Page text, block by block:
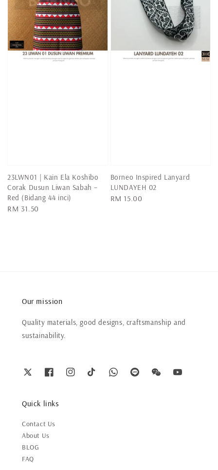
23LWN01 | Kain Ela Koshibo
Corak Dusun Liwan Sabah –
Red (Bidang 44 inci)
Regular
RM 31.50
Borneo Inspired Lanyard
LUNDAYEH 02
Regular
RM 15.00
Our mission
Quality materials, good designs, craftsmanship and
sustainability.
Quick links
Contact Us
About Us
BLOG
FAQ